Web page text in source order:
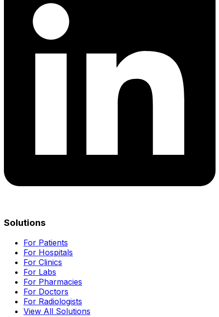
Solutions
For Patients
For Hospitals
For Clinics
For Labs
For Pharmacies
For Doctors
For Radiologists
View All Solutions